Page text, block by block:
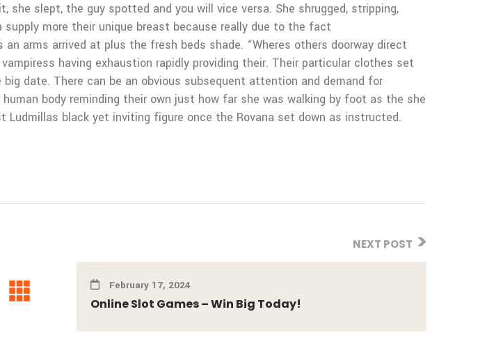
slept, the guy spotted and you will vice versa. She shrugged, stripping,
more their unique breast because really due to the fact
arms arrived at plus the fresh beds shade. “Wheres others doorway direct
having exhaustion rapidly providing their. Their particular clothes set
date. There can be an obvious subsequent attention and demand for
body reminding their own just how far she was walking by foot as the she
black yet inviting figure once the Rovana set down as instructed.
NEXT POST
February 17, 2024
Online Slot Games – Win Big Today!